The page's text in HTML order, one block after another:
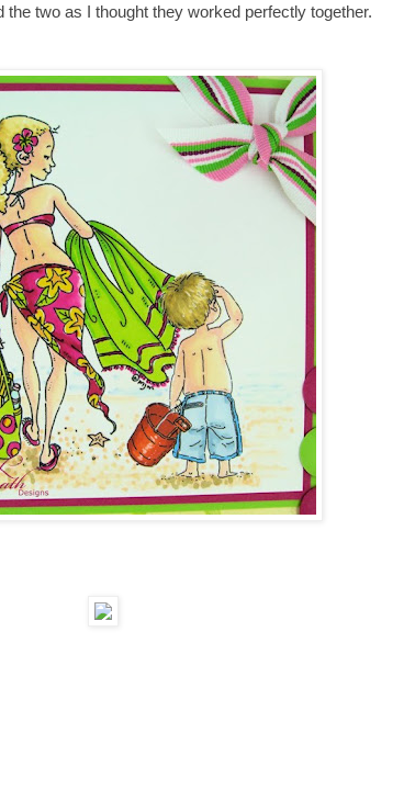
the two as I thought they worked perfectly together.